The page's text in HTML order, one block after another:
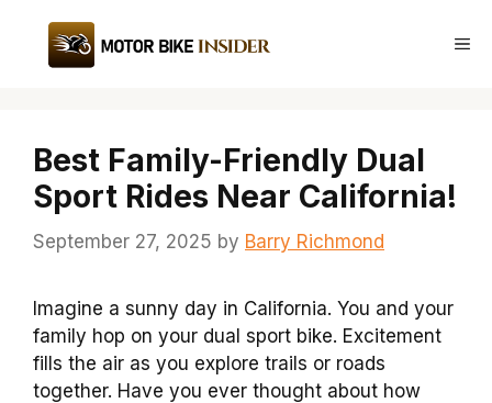
content
Best Family-Friendly Dual
Sport Rides Near California!
September 27, 2025 by Barry Richmond
Imagine a sunny day in California. You and your
family hop on your dual sport bike. Excitement
fills the air as you explore trails or roads
together. Have you ever thought about how